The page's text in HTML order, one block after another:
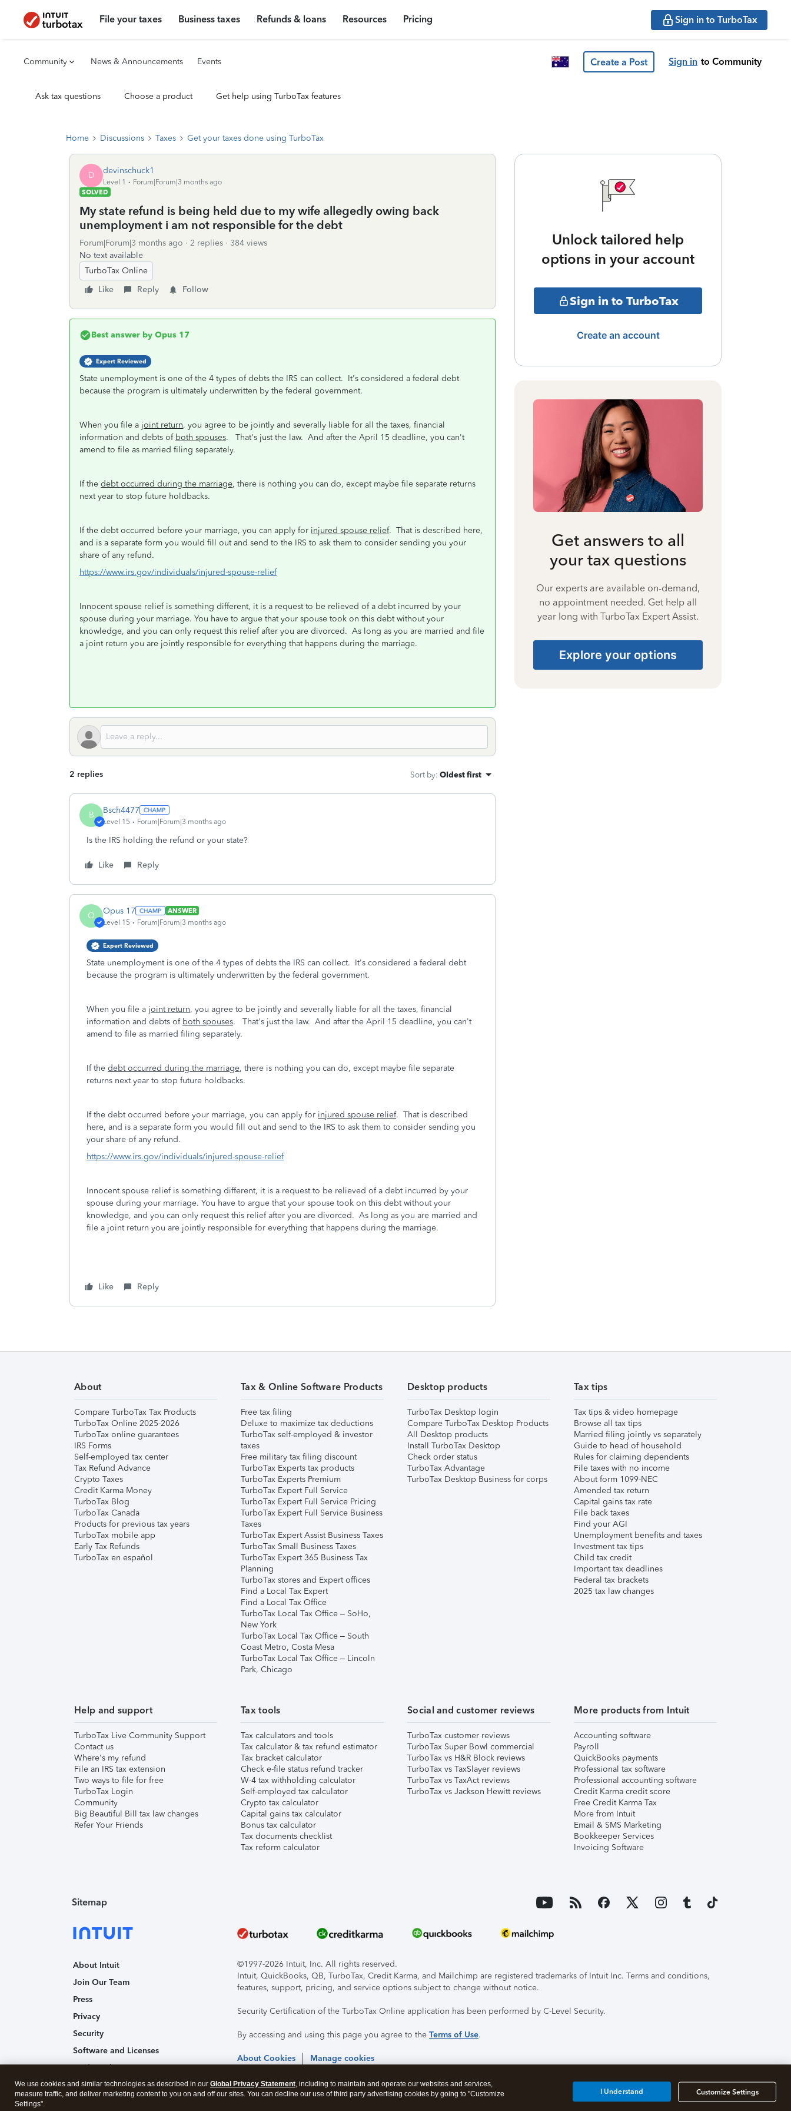
File your taxes Business taxes Refunds & loans Resources Pricing Sign in to TurboTax
Community News & Announcements Events Create a Post Sign in to Community
Ask tax questions Choose a product Get help using TurboTax features
Home Discussions Taxes Get your taxes done using TurboTax
D devinschuck1
Level 1
Forum|Forum|3 months ago
SOLVED
My state refund is being held due to my wife allegedly owing back
unemployment i am not responsible for the debt
Forum|Forum|3 months ago 2 replies
384 views
No text available
TurboTax Online
Like
Reply Follow
Best answer by Opus 17
Expert Reviewed
State unemployment is one of the 4 types of debts the IRS can collect. It's considered a federal debt
because the program is ultimately underwritten by the federal government.
When you file a joint return, you agree to be jointly and severally liable for all the taxes, financial
information and debts of both spouses. That's just the law. And after the April 15 deadline, you can't
amend to file as married filing separately.
If the debt occurred during the marriage, there is nothing you can do, except maybe file separate returns
next year to stop future holdbacks.
If the debt occurred before your marriage, you can apply for injured spouse relief. That is described here,
and is a separate form you would fill out and send to the IRS to ask them to consider sending you your
share of any refund.
https://www.irs.gov/individuals/injured-spouse-relief
Innocent spouse relief is something different, it is a request to be relieved of a debt incurred by your
spouse during your marriage. You have to argue that your spouse took on this debt without your
knowledge, and you can only request this relief after you are divorced. As long as you are married and file
a joint return you are jointly responsible for everything that happens during the marriage.
2 replies Sort by: Oldest first
B Bsch4477
Level 15 Forum|Forum|3 months ago
Is the IRS holding the refund or your state?
Like Reply
O Opus 17
ANSWER
Level 15
Forum|Forum|3 months ago
Expert Reviewed
State unemployment is one of the 4 types of debts the IRS can collect. It's considered a federal debt
because the program is ultimately underwritten by the federal government.
When you file a joint return, you agree to be jointly and severally liable for all the taxes, financial
information and debts of both spouses. That's just the law. And after the April 15 deadline, you can't
amend to file as married filing separately.
If the debt occurred during the marriage, there is nothing you can do, except maybe file separate
returns next year to stop future holdbacks.
If the debt occurred before your marriage, you can apply for injured spouse relief. That is described
here, and is a separate form you would fill out and send to the IRS to ask them to consider sending you
your share of any refund.
https://www.irs.gov/individuals/injured-spouse-relief
Innocent spouse relief is something different, it is a request to be relieved of a debt incurred by your
spouse during your marriage. You have to argue that your spouse took on this debt without your
knowledge, and you can only request this relief after you are divorced. As long as you are married and
file a joint return you are jointly responsible for everything that happens during the marriage.
Like Reply
Unlock tailored help
options in your account
Sign in to TurboTax
Create an account
Get answers to all
your tax questions
Our experts are available on-demand,
no appointment needed. Get help all
year long with TurboTax Expert Assist.
Explore your options
About
Compare TurboTax Tax Products
TurboTax Online 2025-2026
TurboTax online guarantees
IRS Forms
Self-employed tax center
Tax Refund Advance
Crypto Taxes
Credit Karma Money
TurboTax Blog
TurboTax Canada
Products for previous tax years
TurboTax mobile app
Early Tax Refunds
TurboTax en español
Tax & Online Software Products
Free tax filing
Deluxe to maximize tax deductions
TurboTax self-employed & investor
taxes
Free military tax filing discount
TurboTax Experts tax products
TurboTax Experts Premium
TurboTax Expert Full Service
TurboTax Expert Full Service Pricing
TurboTax Expert Full Service Business
Taxes
TurboTax Expert Assist Business Taxes
TurboTax Small Business Taxes
TurboTax Expert 365 Business Tax
Planning
TurboTax stores and Expert offices
Find a Local Tax Expert
Find a Local Tax Office
TurboTax Local Tax Office – SoHo,
New York
TurboTax Local Tax Office – South
Coast Metro, Costa Mesa
TurboTax Local Tax Office – Lincoln
Park, Chicago
Desktop products
TurboTax Desktop login
Compare TurboTax Desktop Products
All Desktop products
Install TurboTax Desktop
Check order status
TurboTax Advantage
TurboTax Desktop Business for corps
Tax tips
Tax tips & video homepage
Browse all tax tips
Married filing jointly vs separately
Guide to head of household
Rules for claiming dependents
File taxes with no income
About form 1099-NEC
Amended tax return
Capital gains tax rate
File back taxes
Find your AGI
Unemployment benefits and taxes
Investment tax tips
Child tax credit
Important tax deadlines
Federal tax brackets
2025 tax law changes
Help and support
TurboTax Live Community Support
Contact us
Where's my refund
File an IRS tax extension
Two ways to file for free
TurboTax Login
Community
Big Beautiful Bill tax law changes
Refer Your Friends
Tax tools
Tax calculators and tools
Tax calculator & tax refund estimator
Tax bracket calculator
Check e-file status refund tracker
W-4 tax withholding calculator
Self-employed tax calculator
Crypto tax calculator
Capital gains tax calculator
Bonus tax calculator
Tax documents checklist
Tax reform calculator
Social and customer reviews
TurboTax customer reviews
TurboTax Super Bowl commercial
TurboTax vs H&R Block reviews
TurboTax vs TaxSlayer reviews
TurboTax vs TaxAct reviews
TurboTax vs Jackson Hewitt reviews
More products from Intuit
Accounting software
Payroll
QuickBooks payments
Professional tax software
Professional accounting software
Credit Karma credit score
Free Credit Karma Tax
More from Intuit
Email & SMS Marketing
Bookkeeper Services
Invoicing Software
Sitemap
About Intuit
Join Our Team
Press
Privacy
Security
Software and Licenses
Trademark Notices
Affiliates and Partners
©1997-2026 Intuit, Inc. All rights reserved.
Intuit, QuickBooks, QB, TurboTax, Credit Karma, and Mailchimp are registered trademarks of Intuit Inc. Terms and conditions,
features, support, pricing, and service options subject to change without notice.
Security Certification of the TurboTax Online application has been performed by C-Level Security.
By accessing and using this page you agree to the Terms of Use.
About Cookies Manage cookies
We use cookies and similar technologies as described in our Global Privacy Statement, including to maintain and operate our websites and services,
measure traffic, and deliver marketing content to you on and off our sites. You can decline our use of third party advertising cookies by going to "Customize
Settings".
Customize Settings
I Understand